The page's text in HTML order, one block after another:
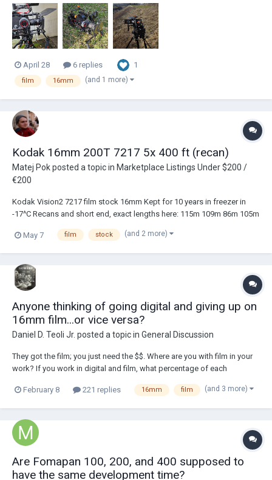
but the absolutely impossible for me choice - came close many-many
years ago...
April 28 6 replies 1
film 16mm (and 1 more)
Kodak 16mm 200T 7217 5x 400 ft (recan)
Matej Pokposted a topic in Marketplace Listings Under $200 /
€200
Kodak Vision2 7217 film stock 16mm Kept for 10 years in freezer in
-17^C Recans and short end, exact lengths here: 115m 109m 86m 105m
incl. shipping to EU Payment via PayPal
May 7 film stock (and 2 more)
Anyone thinking of going digital and giving up on
16mm film...or vice versa?
Daniel D. Teoli Jr. posted a topic in General Discussion
They got the film; you just need the $$. Where are you with film in your
work? If you work in digital and film, what percentage of each
inventory made on 2.8.2026. (1 film is not on PDF) Survey of 16mm
February 8 221 replies 16mm film (and 3 more)
Are Fomapan 100, 200, and 400 supposed to
have the same development time?